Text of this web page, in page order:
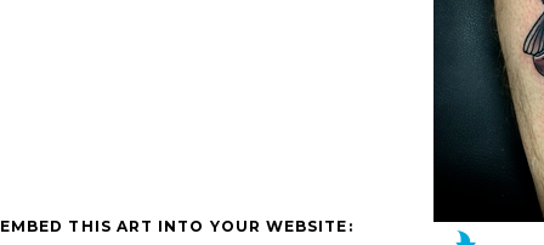
EMBED THIS ART INTO YOUR WEBSITE: